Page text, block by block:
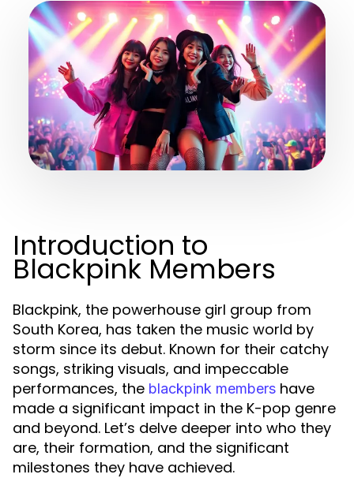
Introduction to
Blackpink Members
Blackpink, the powerhouse girl group from
South Korea, has taken the music world by
storm since its debut. Known for their catchy
songs, striking visuals, and impeccable
performances, the blackpink members have
made a significant impact in the K-pop genre
and beyond. Let’s delve deeper into who they
are, their formation, and the significant
milestones they have achieved.